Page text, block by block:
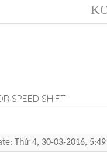
SPEED SHIFT
Thứ 4, 30-03-2016,